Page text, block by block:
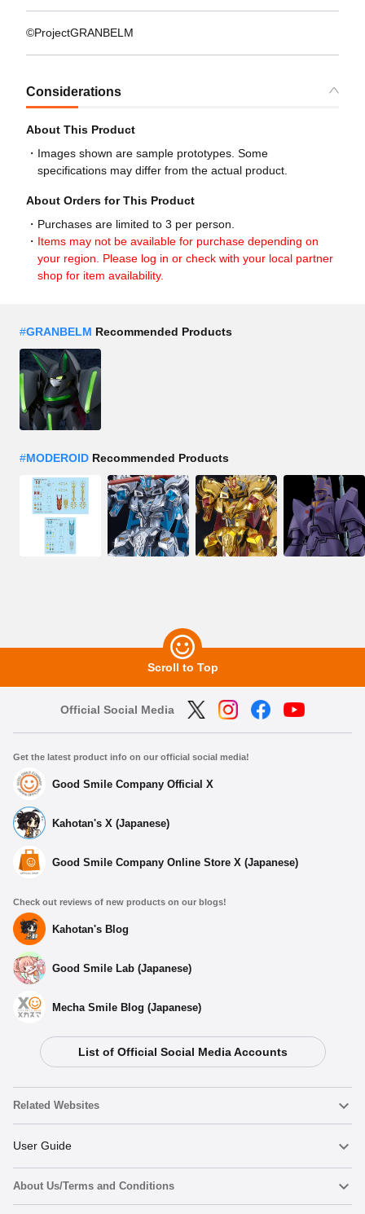
©ProjectGRANBELM
Considerations
About This Product
Images shown are sample prototypes. Some
specifications may differ from the actual product.
About Orders for This Product
Purchases are limited to 3 per person.
Items may not be available for purchase depending on
your region. Please log in or check with your local partner
shop for item availability.
#GRANBELM Recommended Products
#MODEROID Recommended Products
Scroll to Top
Official Social Media
Get the latest product info on our official social media!
Good Smile Company Official X
Kahotan's X (Japanese)
Good Smile Company Online Store X (Japanese)
Check out reviews of new products on our blogs!
Kahotan's Blog
Good Smile Lab (Japanese)
Mecha Smile Blog (Japanese)
List of Official Social Media Accounts
Related Websites
Nendoroid
Nendoroid Face Maker
User Guide
Important Notices
About Us/Terms and Conditions